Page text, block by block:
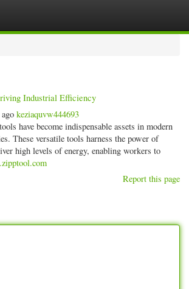
Industrial Efficiency
keziaquvw444693
have become indispensable assets in modern
These versatile tools harness the power of
high levels of energy, enabling workers to
Report this page